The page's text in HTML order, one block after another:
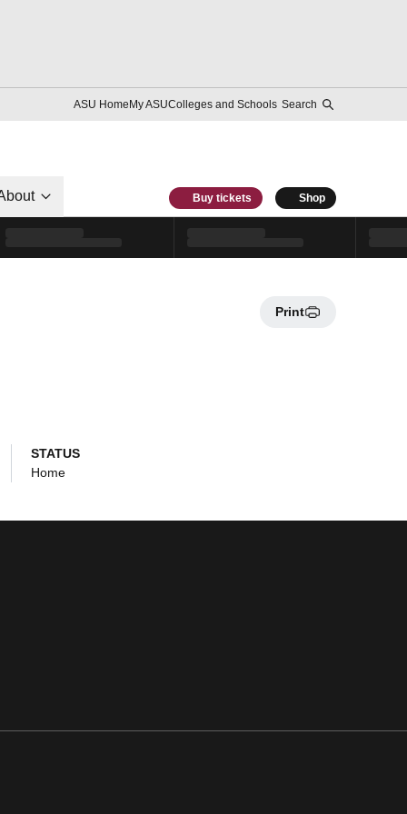
ASU HomeMy ASUColleges and Schools Search
Buy tickets Shop
Print
STATUS
Home